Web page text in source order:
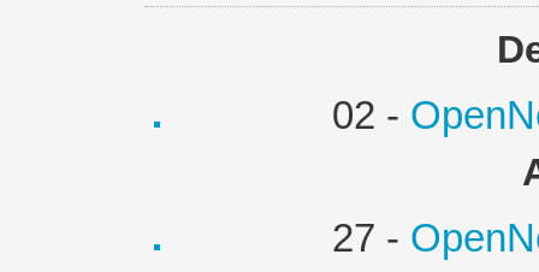
02 -
27 -